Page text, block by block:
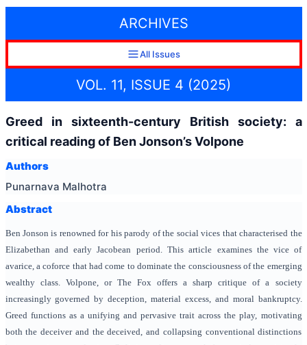
ARCHIVES
All Issues
VOL. 11, ISSUE 4 (2025)
Greed in sixteenth-century British society: a
critical reading of Ben Jonson’s Volpone
Authors
Punarnava Malhotra
Abstract
Ben Jonson is renowned for his parody of the social vices that characterised the
Elizabethan and early Jacobean period. This article examines the vice of
avarice, a coforce that had come to dominate the consciousness of the emerging
wealthy class. Volpone, or The Fox offers a sharp critique of a society
increasingly governed by deception, material excess, and moral bankruptcy.
Greed functions as a unifying and pervasive trait across the play, motivating
both the deceiver and the deceived, and collapsing conventional distinctions